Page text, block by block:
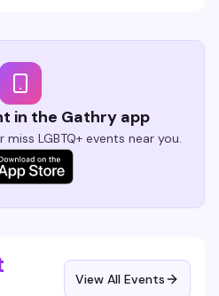
in the Gathry app
LGBTQ+ events near you.
View All Events